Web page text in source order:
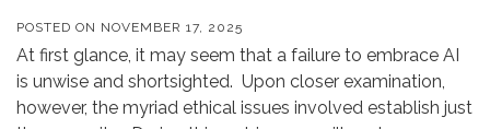
POSTED ON NOVEMBER 17, 2025
At first glance, it may seem that a failure to embrace AI
is unwise and shortsighted. Upon closer examination,
however, the myriad ethical issues involved establish just